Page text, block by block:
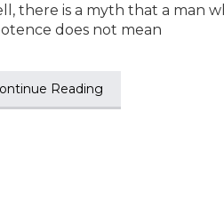
there is a myth that a man
does not mean
Reading